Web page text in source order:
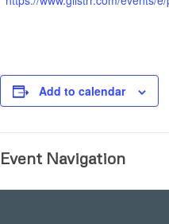
Add to calendar
Event Navigation